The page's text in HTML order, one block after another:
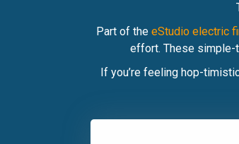
Part of the eStudio electric
effort. These simple-
If you’re feeling hop-